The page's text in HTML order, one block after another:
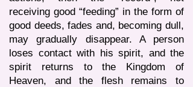
receiving good “feeding” in the form of
good deeds, fades and, becoming dull,
may gradually disappear. A person
loses contact with his spirit, and the
spirit returns to the Kingdom of
Heaven, and the flesh remains to